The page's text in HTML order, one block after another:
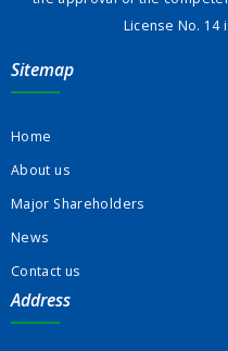
License No. 14
Sitemap
Home
About us
Major Shareholders
News
Contact us
Address